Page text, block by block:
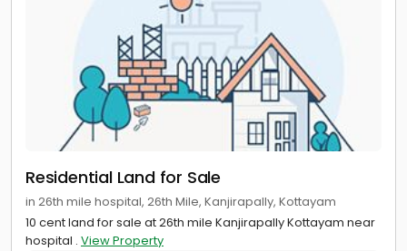
Residential Land for Sale
in 26th mile hospital, 26th Mile, Kanjirapally, Kottayam
10 cent land for sale at 26th mile Kanjirapally Kottayam near
hospital . View Property